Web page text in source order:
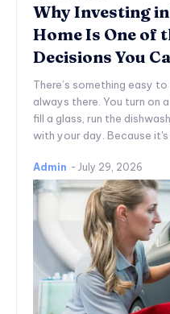
Why Investing
Home Is One of
Decisions You
There’s something easy
always there. You turn on
fill a glass, run the
with your day. Because
Admin - July 29, 2026